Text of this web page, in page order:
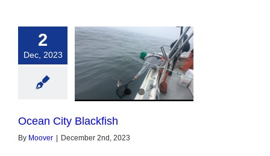
2
Dec, 2023
City Blackfish
Ocean City Blackfish
By Moover December 2nd, 2023